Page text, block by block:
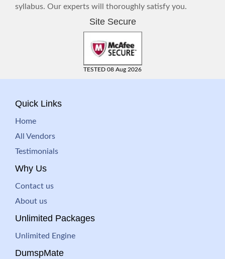
syllabus. Our experts will thoroughly satisfy you.
Site Secure
TESTED 08 Aug 2026
Quick Links
Home
All Vendors
Testimonials
Why Us
Contact us
About us
Unlimited Packages
Unlimited Engine
DumspMate